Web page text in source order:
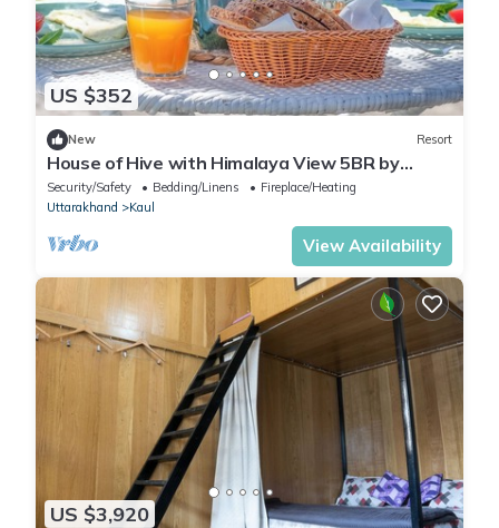
US $352
New Resort
House of Hive with Himalaya View 5BR by
Homeyhuts
Security/Safety Bedding/Linens
Fireplace/Heating
Uttarakhand
Kaul
View Availability
US $3,920